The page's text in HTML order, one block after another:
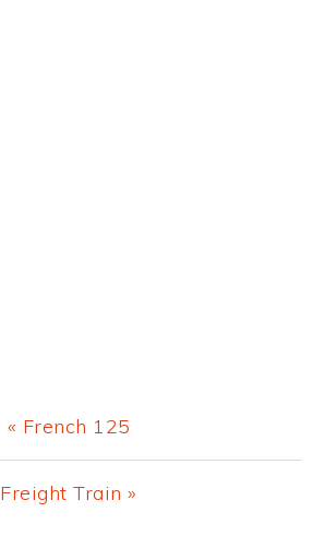
Previous
Post:
« French 125
Next
Freight Train »